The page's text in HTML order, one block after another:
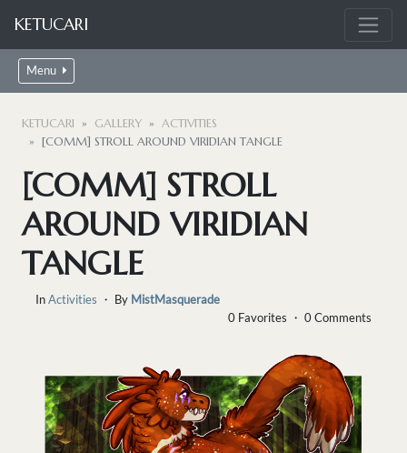
KETUCARI
Menu
KETUCARI GALLERY
ACTIVITIES
[COMM] STROLL AROUND VIRIDIAN TANGLE
[COMM] STROLL
AROUND VIRIDIAN
TANGLE
InActivities ・ By MistMasquerade
0 Favorites ・ 0 Comments